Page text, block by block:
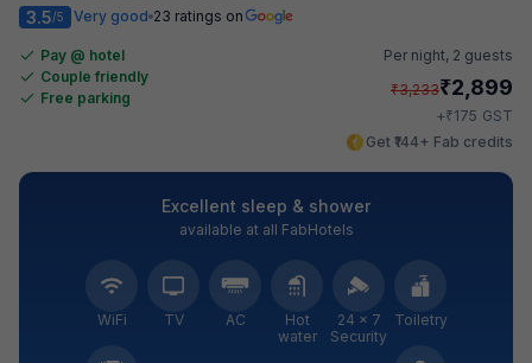
3.5/5 Very good 23 ratings on
Pay @ hotel
Couple friendly
Free parking
Per night, 2 guests
₹3,233₹2,899
+₹175 GST
Get ₹144+ Fab credits
Excellent sleep & shower
available at all FabHotels
WiFi TV AC
Hot
water
24 × 7
Security
Toiletry